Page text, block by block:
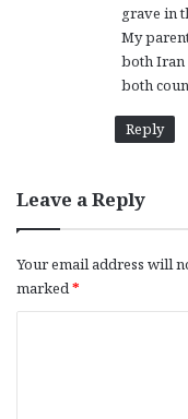
grave in
My
both Iran
both
Reply
Leave a Reply
Your email address will
marked*